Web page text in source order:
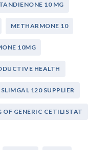
10 MG
METHARMONE 10
10MG
HEALTH
SLIMGAL 120 SUPPLIER
GENERIC CETILISTAT